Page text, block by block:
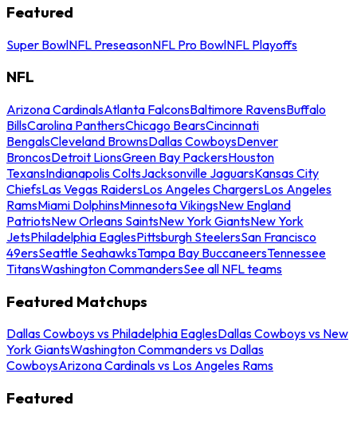
Featured
Super BowlNFL PreseasonNFL Pro BowlNFL Playoffs
NFL
Arizona CardinalsAtlanta FalconsBaltimore RavensBuffalo
BillsCarolina PanthersChicago BearsCincinnati
BengalsCleveland BrownsDallas CowboysDenver
BroncosDetroit LionsGreen Bay PackersHouston
TexansIndianapolis ColtsJacksonville JaguarsKansas City
ChiefsLas Vegas RaidersLos Angeles ChargersLos Angeles
RamsMiami DolphinsMinnesota VikingsNew England
PatriotsNew Orleans SaintsNew York GiantsNew York
JetsPhiladelphia EaglesPittsburgh SteelersSan Francisco
49ersSeattle SeahawksTampa Bay BuccaneersTennessee
TitansWashington CommandersSee all NFL teams
Featured Matchups
Dallas Cowboys vs Philadelphia EaglesDallas Cowboys vs New
York GiantsWashington Commanders vs Dallas
CowboysArizona Cardinals vs Los Angeles Rams
Featured